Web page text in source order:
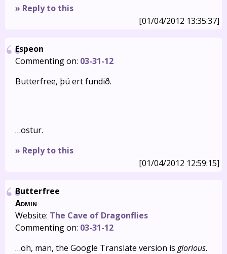
» Reply to this
[01/04/2012 13:35:37]
Espeon
Commenting on: 03-31-12
Butterfree, þú ert fundið.
…ostur.
» Reply to this
[01/04/2012 12:59:15]
Butterfree
Admin
Website: The Cave of Dragonflies
Commenting on: 03-31-12
…oh, man, the Google Translate version is glorious.